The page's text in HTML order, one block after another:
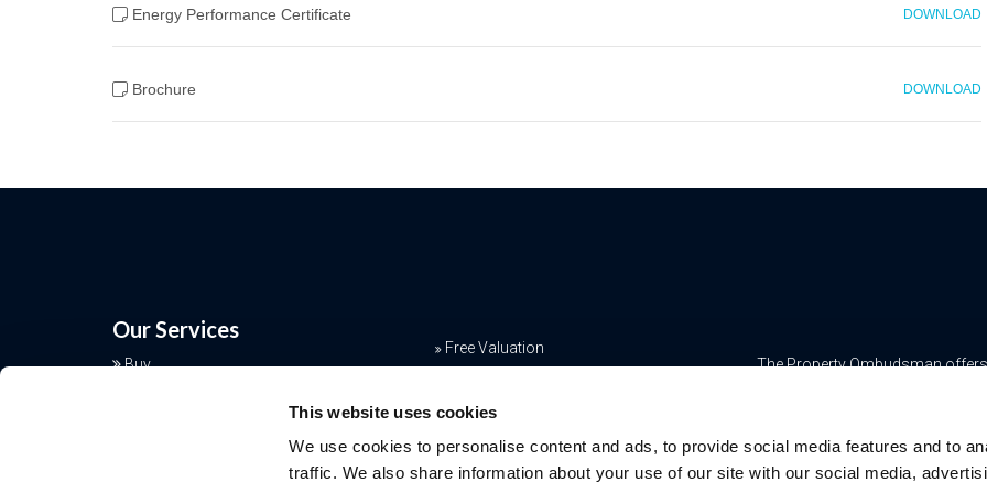
This website uses cookies
We use cookies to personalise content and ads, to provide social media features and to
traffic. We also share information about your use of our site with our social media,
Energy Performance Certificate DOWNLOAD
Brochure DOWNLOAD
Our Services
Buy
Free Valuation
Mortgage & Insurance Services
The Property Ombudsman
RMS Estate Agents Limited is
8756469, Registered Office is
Bedfordshire, LU7 1GN. VAT